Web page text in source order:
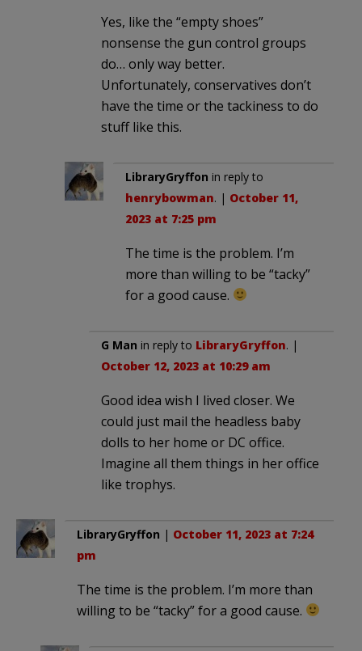
Yes, like the “empty shoes”
nonsense the gun control groups
do… only way better.
Unfortunately, conservatives don’t
have the time or the tackiness to do
stuff like this.
LibraryGryffon in reply to
henrybowman. | October 11,
2023 at 7:25 pm
The time is the problem. I’m
more than willing to be “tacky”
for a good cause.
G Man in reply to LibraryGryffon. |
October 12, 2023 at 10:29 am
Good idea wish I lived closer. We
could just mail the headless baby
dolls to her home or DC office.
Imagine all them things in her office
like trophys.
LibraryGryffon | October 11, 2023 at 7:24
pm
The time is the problem. I’m more than
willing to be “tacky” for a good cause.